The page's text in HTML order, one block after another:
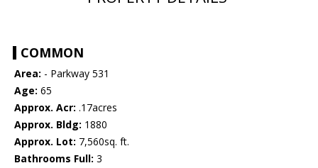
COMMON
Area: - Parkway 531
Age: 65
Approx. Acr: .17acres
Approx. Bldg: 1880
Approx. Lot: 7,560sq. ft.
Bathrooms Full: 3